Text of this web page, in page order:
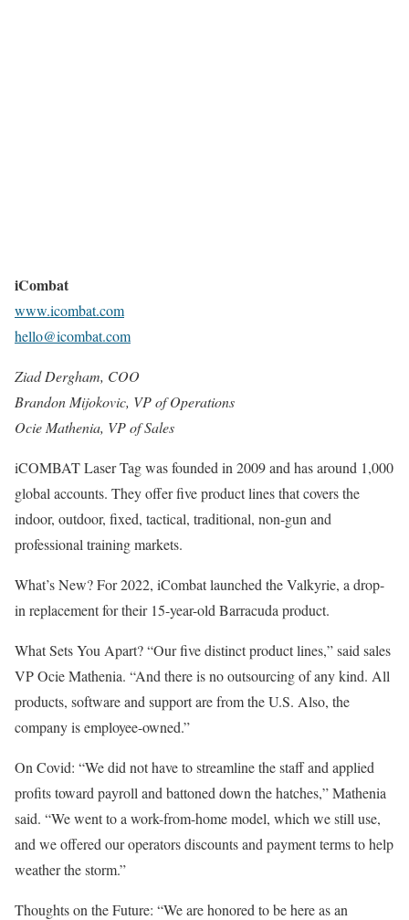
iCombat
www.icombat.com
hello@icombat.com
Ziad Dergham, COO
Brandon Mijokovic, VP of Operations
Ocie Mathenia, VP of Sales
iCOMBAT Laser Tag was founded in 2009 and has around 1,000
global ac­counts. They offer five product lines that covers the
indoor, outdoor, fixed, tactical, traditional, non-gun and
professional training markets.
What’s New? For 2022, iCombat launched the Valkyrie, a drop-
in replacement for their 15-year-old Barracuda product.
What Sets You Apart? “Our five distinct product lines,” said sales
VP Ocie Mathenia. “And there is no outsourcing of any kind. All
products, software and support are from the U.S. Also, the
company is employee-owned.”
On Covid: “We did not have to streamline the staff and applied
profits toward payroll and battoned down the hatches,” Mathenia
said. “We went to a work-from-home model, which we still use,
and we offered our operators discounts and payment terms to help
weather the storm.”
Thoughts on the Future: “We are honored to be here as an